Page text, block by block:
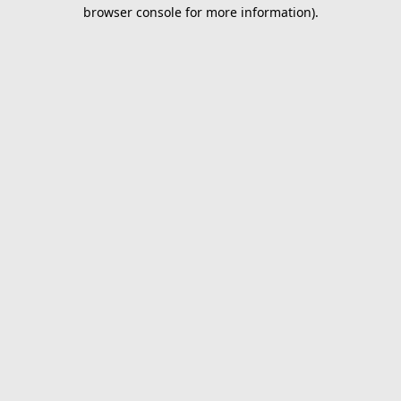
browser console for more information).